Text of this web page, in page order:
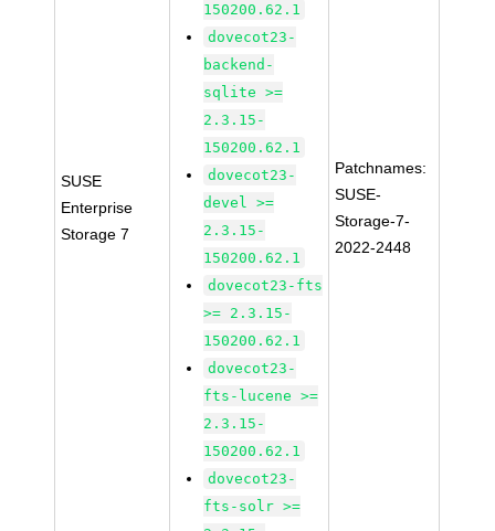
SUSE
Enterprise
Storage 7
150200.62.1
dovecot23-
backend-
sqlite >=
2.3.15-
150200.62.1
dovecot23-
devel >=
2.3.15-
150200.62.1
dovecot23-fts
>= 2.3.15-
150200.62.1
dovecot23-
fts-lucene >=
2.3.15-
150200.62.1
dovecot23-
fts-solr >=
Patchnames:
SUSE-
Storage-7-
2022-2448